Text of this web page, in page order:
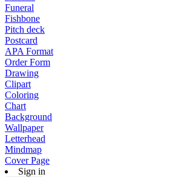
Funeral
Fishbone
Pitch deck
Postcard
APA Format
Order Form
Drawing
Clipart
Coloring
Chart
Background
Wallpaper
Letterhead
Mindmap
Cover Page
Sign in